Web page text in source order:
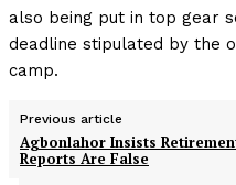
also being put in top gear
deadline stipulated by the
camp.
Previous article
Agbonlahor Insists
Reports Are False